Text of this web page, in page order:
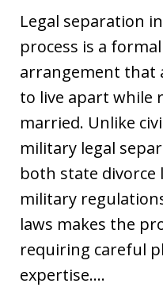
Legal separation
process is a
arrangement that
to live apart while
married. Unlike
military legal
both state divorce
military
laws makes the
requiring careful
expertise.…